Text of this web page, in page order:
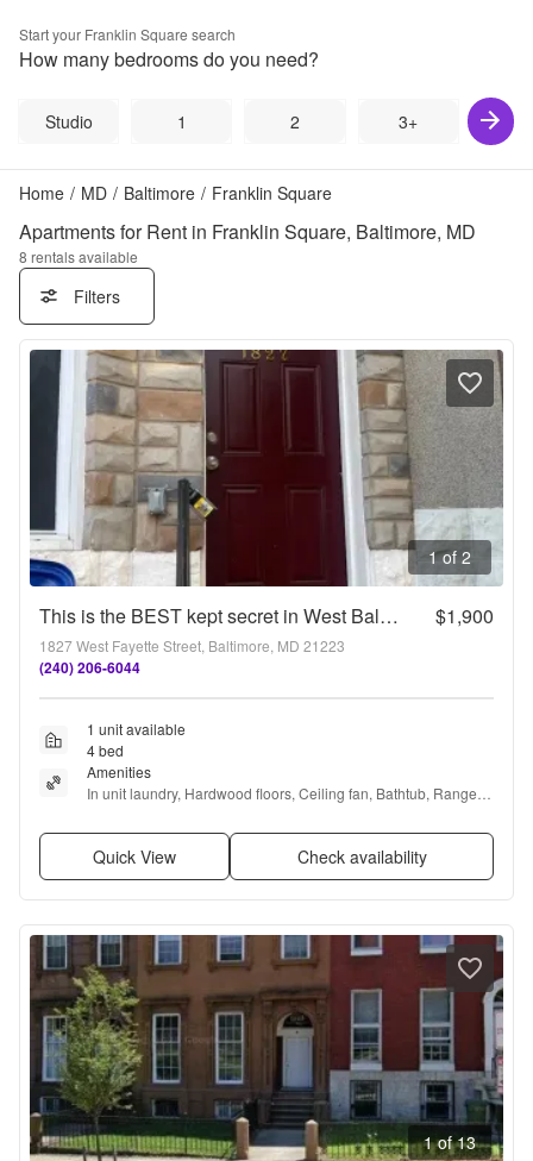
Start your Franklin Square search
How many bedrooms do you need?
Studio 1 2 3+
Home / MD / Baltimore / Franklin Square
Apartments for Rent in Franklin Square, Baltimore, MD
8 rentals available
Filters
1 of 2
This is the BEST kept secret in West Baltimore!!! $1,900
1827 West Fayette Street, Baltimore, MD 21223
(240) 206-6044
1 unit available
4 bed
Amenities
In unit laundry, Hardwood floors, Ceiling fan, Bathtub, Range,
Quick View Check availability
1 of 13